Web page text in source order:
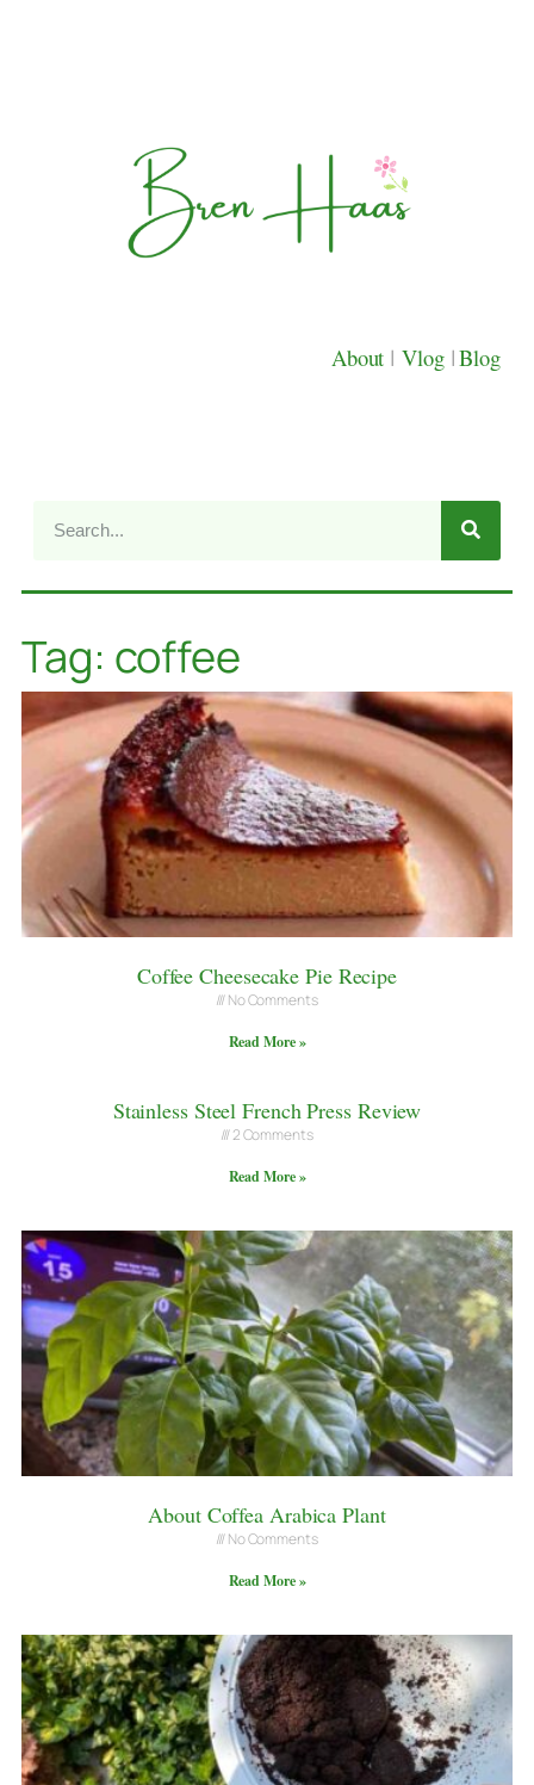
About | Vlog |Blog
Tag: coffee
Coffee Cheesecake Pie Recipe
No Comments
Read More »
Stainless Steel French Press Review
2 Comments
Read More »
About Coffea Arabica Plant
No Comments
Read More »